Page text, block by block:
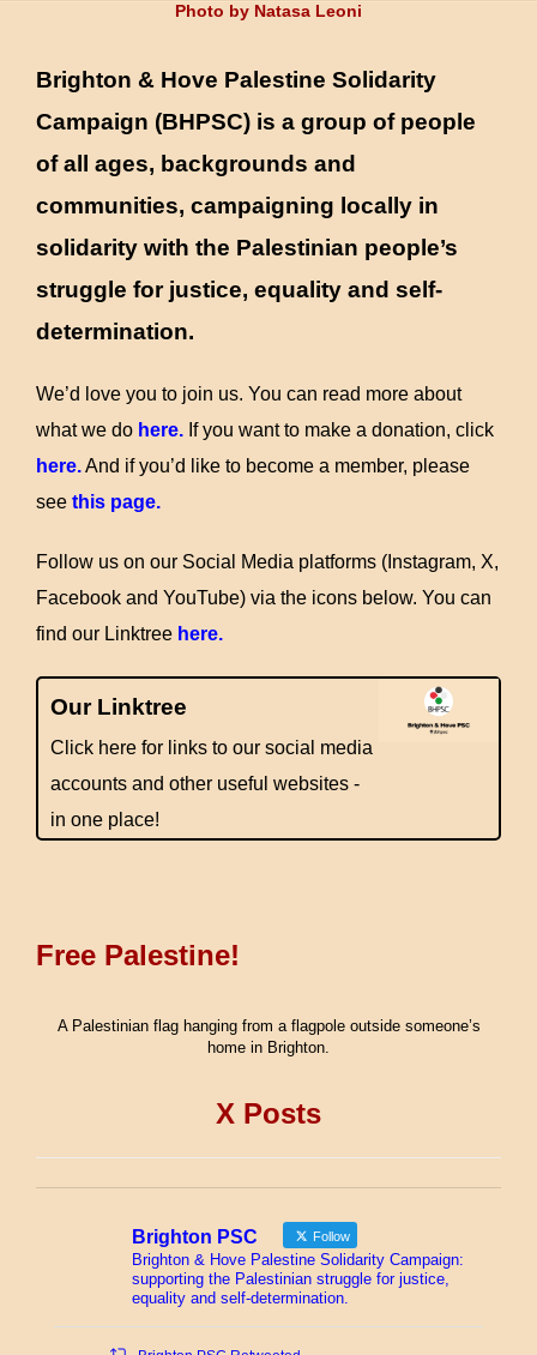
Photo by Natasa Leoni
Brighton & Hove Palestine Solidarity
Campaign (BHPSC) is a group of people
of all ages, backgrounds and
communities, campaigning locally in
solidarity with the Palestinian people’s
struggle for justice, equality and self-
determination.
We’d love you to join us. You can read more about
what we do here. If you want to make a donation, click
here.And if you’d like to become a member, please
see this page.
Follow us on our Social Media platforms (Instagram, X,
Facebook and YouTube) via the icons below. You can
find our Linktree here.
Our Linktree
Click here for links to our social media
accounts and other useful websites -
in one place!
Free Palestine!
A Palestinian flag hanging from a flagpole outside someone’s
home in Brighton.
X Posts
Brighton PSC Follow
Brighton & Hove Palestine Solidarity Campaign:
supporting the Palestinian struggle for justice,
equality and self-determination.